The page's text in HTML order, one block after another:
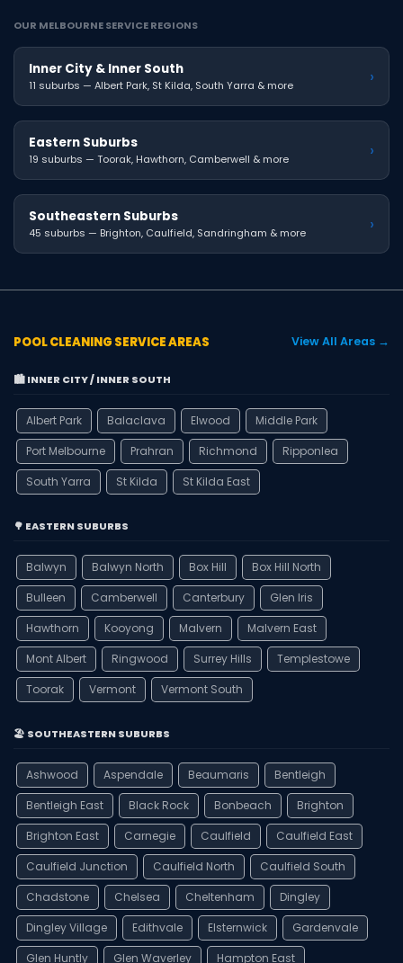
OUR MELBOURNE SERVICE REGIONS
Inner City & Inner South
11 suburbs — Albert Park, St Kilda, South Yarra & more ›
Eastern Suburbs
19 suburbs — Toorak, Hawthorn, Camberwell & more ›
Southeastern Suburbs
45 suburbs — Brighton, Caulfield, Sandringham & more ›
POOL CLEANING SERVICE AREAS View All Areas →
🏙️ INNER CITY / INNER SOUTH
Albert Park Balaclava Elwood
Middle Park
Port Melbourne
Prahran Richmond
Ripponlea
South Yarra
St Kilda St Kilda East
🌳 EASTERN SUBURBS
Balwyn Balwyn North Box Hill
Box Hill North
Bulleen
Camberwell Canterbury
Glen Iris
Hawthorn
Kooyong Malvern
Malvern East
Mont Albert
Ringwood Surrey Hills
Templestowe
Toorak
Vermont Vermont South
🏖️ SOUTHEASTERN SUBURBS
Ashwood Aspendale Beaumaris
Bentleigh
Bentleigh East
Black Rock Bonbeach
Brighton
Brighton East
Carnegie Caulfield
Caulfield East
Caulfield Junction
Caulfield North
Caulfield South
Chadstone
Chelsea Cheltenham
Dingley
Dingley Village
Edithvale Elsternwick
Gardenvale
Glen Huntly
Glen Waverley Hampton East